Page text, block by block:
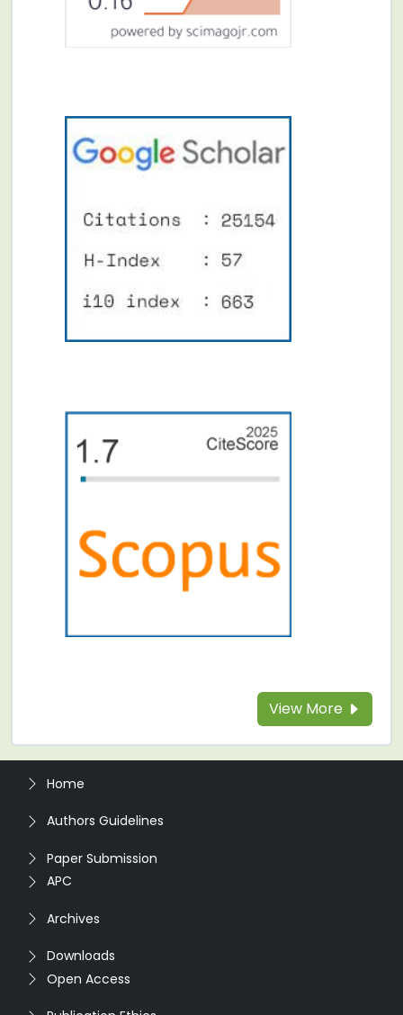
View More
Home
Authors Guidelines
Paper Submission
APC
Archives
Downloads
Open Access